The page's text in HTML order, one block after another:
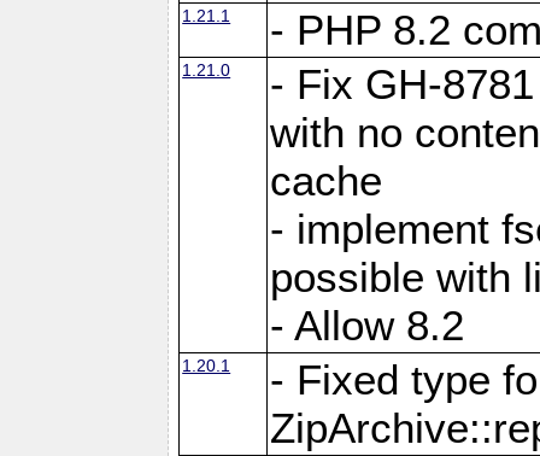
1.21.1 - PHP 8.2
1.21.0
- Fix GH-
with no
cache
- implement
possible with
- Allow 8.2
1.20.1
- Fixed type